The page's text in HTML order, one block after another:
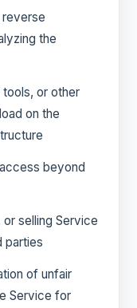
reverse
the
or other
on the
beyond
or selling Service
parties
of unfair
Service for